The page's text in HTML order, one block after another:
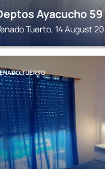
Ayacucho 59
Tuerto, 14 August
TUERTO